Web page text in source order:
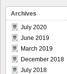
Archives
July 2020
June 2019
March 2019
December 2018
July 2018